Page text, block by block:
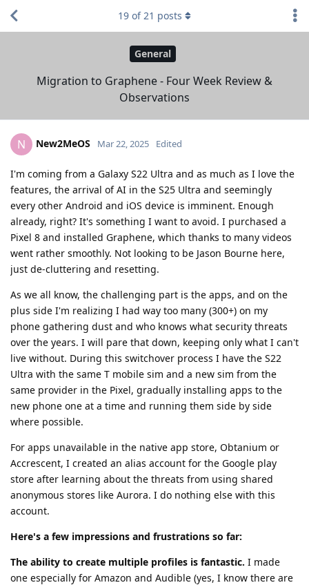
General
Migration to Graphene - Four Week Review &
Observations
19 of21 posts
N New2MeOS Mar 22, 2025 Edited
I'm coming from a Galaxy S22 Ultra and as much as I love the
features, the arrival of AI in the S25 Ultra and seemingly
every other Android and iOS device is imminent. Enough
already, right? It's something I want to avoid. I purchased a
Pixel 8 and installed Graphene, which thanks to many videos
went rather smoothly. Not looking to be Jason Bourne here,
just de-cluttering and resetting.
As we all know, the challenging part is the apps, and on the
plus side I'm realizing I had way too many (300+) on my
phone gathering dust and who knows what security threats
over the years. I will pare that down, keeping only what I can't
live without. During this switchover process I have the S22
Ultra with the same T mobile sim and a new sim from the
same provider in the Pixel, gradually installing apps to the
new phone one at a time and running them side by side
where possible.
For apps unavailable in the native app store, Obtanium or
Accrescent, I created an alias account for the Google play
store after learning about the threats from using shared
anonymous stores like Aurora. I do nothing else with this
account.
Here's a few impressions and frustrations so far:
The ability to create multiple profiles is fantastic. I made
one especially for Amazon and Audible (yes, I know there are